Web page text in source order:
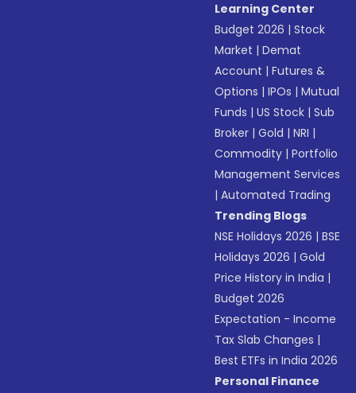
Learning Center
Budget 2026 |Stock
Market |Demat
Account |Futures &
Options |IPOs |Mutual
Funds |US Stock |Sub
Broker |Gold |NRI |
Commodity |Portfolio
Management Services
|Automated Trading
Trending Blogs
NSE Holidays 2026 |BSE
Holidays 2026 |Gold
Price History in India |
Budget 2026
Expectation - Income
Tax Slab Changes |
Best ETFs in India 2026
Personal Finance